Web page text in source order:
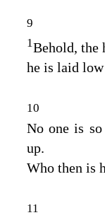
9
1Behold, the
he is laid
10
No one is
up.
Who then is
11